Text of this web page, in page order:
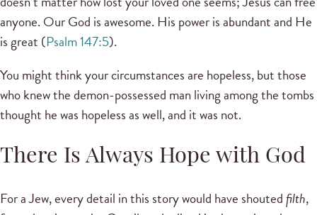
anyone. Our God is awesome. His power is abundant and He
is great (Psalm 147:5).
You might think your circumstances are hopeless, but those
who knew the demon-possessed man living among the tombs
thought he was hopeless as well, and it was not.
There Is Always Hope with God
For a Jew, every detail in this story would have shoutedfilth,